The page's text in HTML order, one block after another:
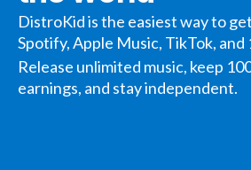
DistroKid is the easiest way to
Spotify, Apple Music, TikTok,
Release unlimited music, keep
earnings, and stay independent.